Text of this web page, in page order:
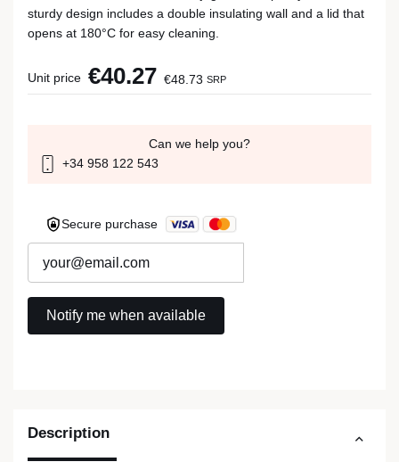
Description
sturdy design includes a double insulating wall and a lid that
opens at 180°C for easy cleaning.
Unit price €40.27 €48.73 SRP
Can we help you?
+34 958 122 543
Secure purchase